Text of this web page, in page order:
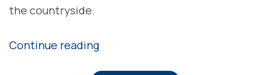
the countryside.
Continue reading“Sheepskin